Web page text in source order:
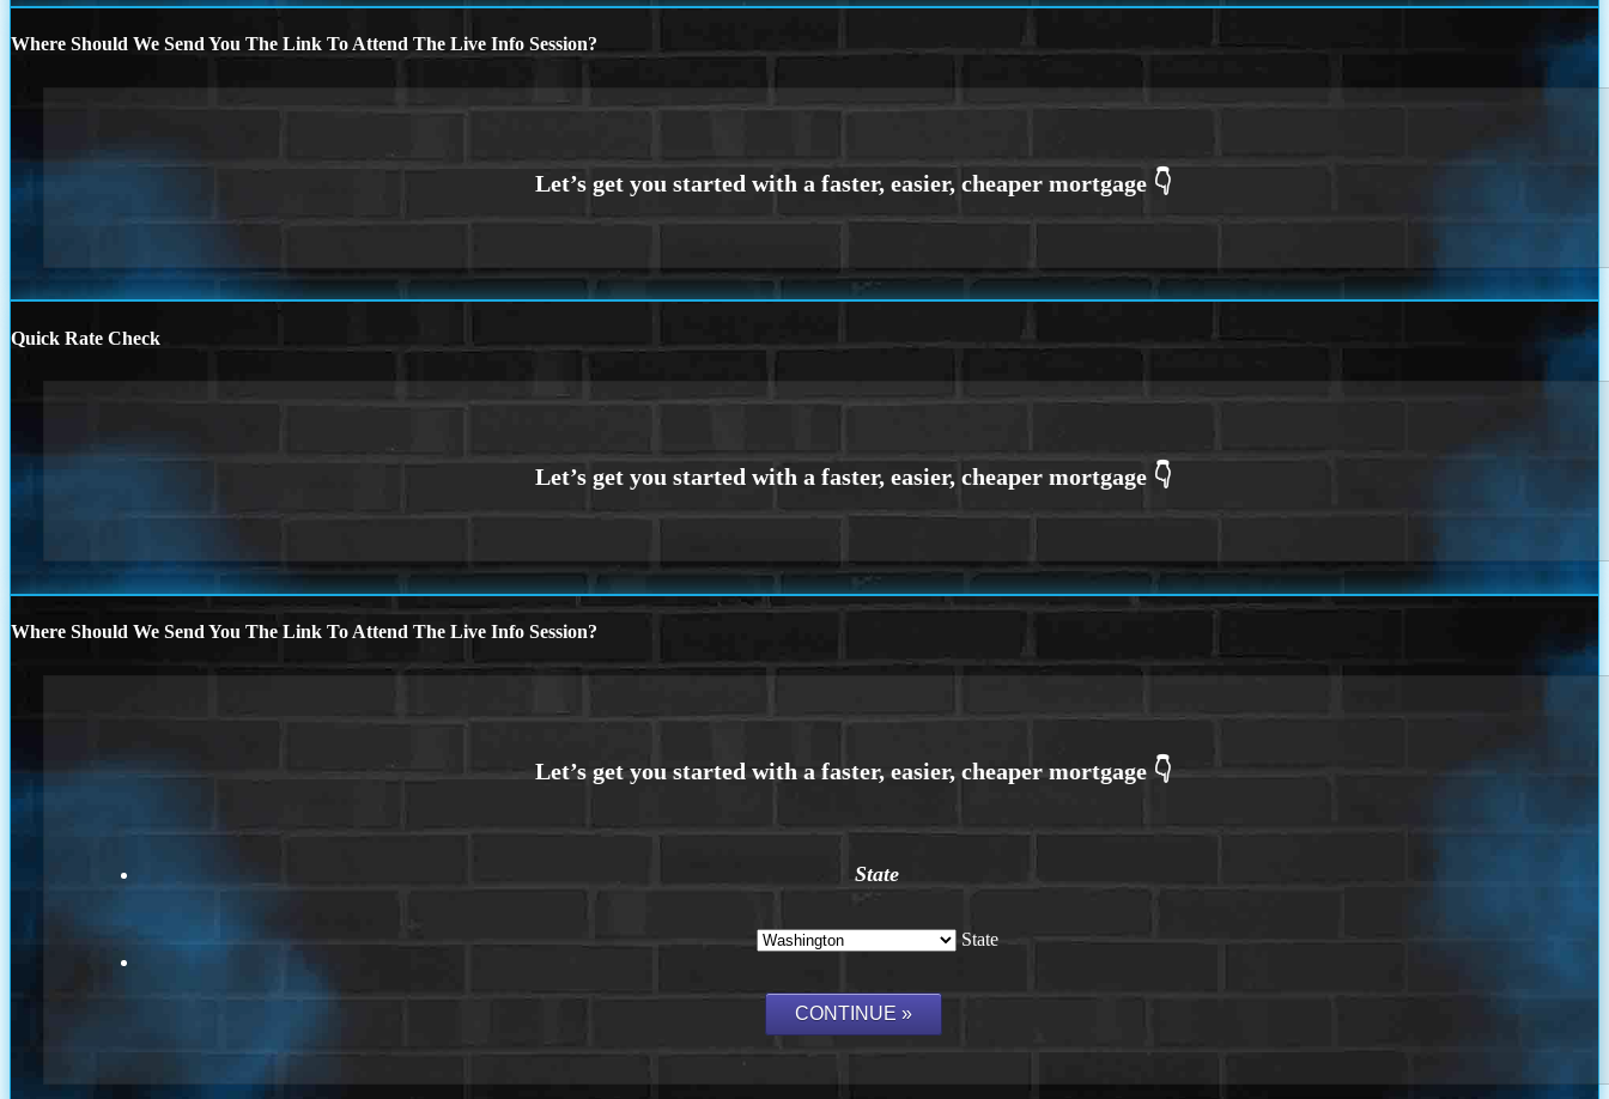
Where Should We Send You The Link To Attend The Live Info Session?
Quick Rate Check
Where Should We Send You The Link To Attend The Live Info Session?
State
State